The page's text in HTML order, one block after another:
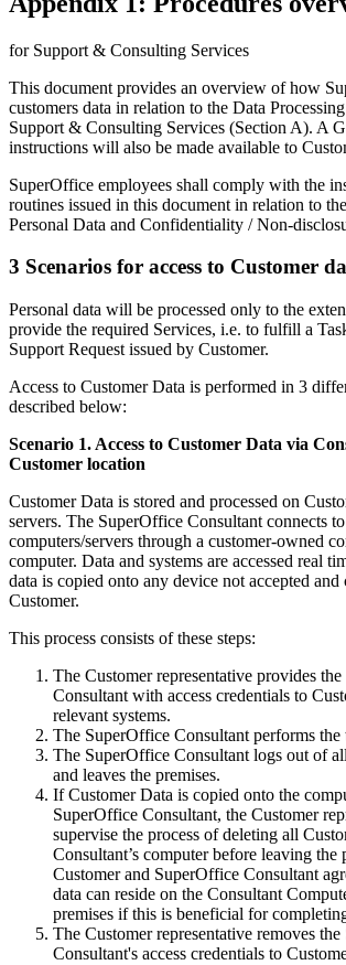
for Support & Consulting Services
This document provides an overview of how
customers data in relation to the Data
Support & Consulting Services (Section A). A
instructions will also be made available to
SuperOffice employees shall comply with the
routines issued in this document in relation to
Personal Data and Confidentiality / Non-
3 Scenarios for access to Customer
Personal data will be processed only to the
provide the required Services, i.e. to fulfill a
Support Request issued by Customer.
Access to Customer Data is performed in 3
described below:
Scenario 1. Access to Customer Data via
Customer location
Customer Data is stored and processed on
servers. The SuperOffice Consultant connects
computers/servers through a customer-owned
computer. Data and systems are accessed real
data is copied onto any device not accepted
Customer.
This process consists of these steps:
The Customer representative provides
Consultant with access credentials to
relevant systems.
The SuperOffice Consultant performs the
The SuperOffice Consultant logs out of
and leaves the premises.
If Customer Data is copied onto the
SuperOffice Consultant, the Customer
supervise the process of deleting all
Consultant’s computer before leaving the
Customer and SuperOffice Consultant
data can reside on the Consultant
premises if this is beneficial for
The Customer representative removes
Consultant's access credentials to